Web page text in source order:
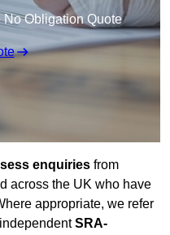
No Obligation Quote
enquiries from
across the UK who have
appropriate, we refer
SRA-